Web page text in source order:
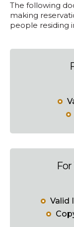
The following
making
people residing
Valid